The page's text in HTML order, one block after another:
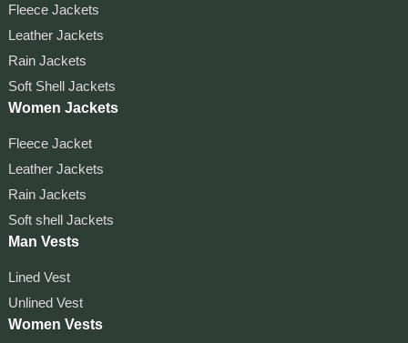
Fleece Jackets
Leather Jackets
Rain Jackets
Soft Shell Jackets
Women Jackets
Fleece Jacket
Leather Jackets
Rain Jackets
Soft shell Jackets
Man Vests
Lined Vest
Unlined Vest
Women Vests